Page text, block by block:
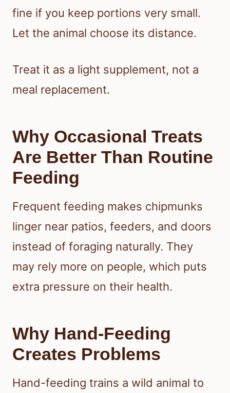
fine if you keep portions very small.
Let the animal choose its distance.
Treat it as a light supplement, not a
meal replacement.
Why Occasional Treats
Are Better Than Routine
Feeding
Frequent feeding makes chipmunks
linger near patios, feeders, and doors
instead of foraging naturally. They
may rely more on people, which puts
extra pressure on their health.
Why Hand-Feeding
Creates Problems
Hand-feeding trains a wild animal to